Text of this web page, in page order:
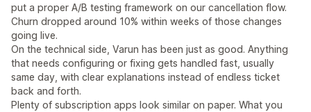
put a proper A/B testing framework on our cancellation flow.
Churn dropped around 10% within weeks of those changes
going live.
On the technical side, Varun has been just as good. Anything
that needs configuring or fixing gets handled fast, usually
same day, with clear explanations instead of endless ticket
back and forth.
Plenty of subscription apps look similar on paper. What you